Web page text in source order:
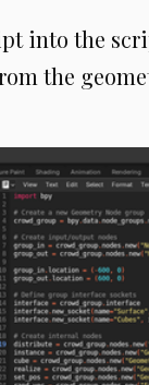
into the
the